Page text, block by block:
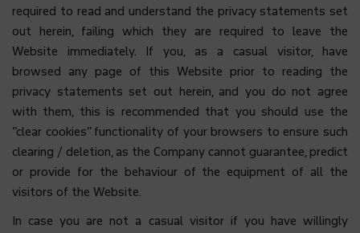
required to read and understand the privacy statements set
out herein, failing which they are required to leave the
Website immediately. If you, as a casual visitor, have
browsed any page of this Website prior to reading the
privacy statements set out herein, and you do not agree
with them, this is recommended that you should use the
“clear cookies” functionality of your browsers to ensure such
clearing / deletion, as the Company cannot guarantee, predict
or provide for the behaviour of the equipment of all the
visitors of the Website.
In case you are not a casual visitor if you have willingly